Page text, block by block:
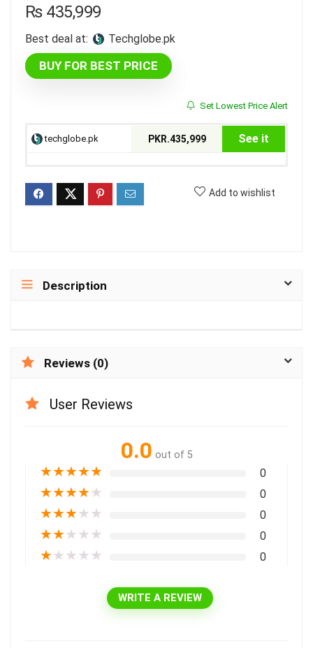
₨435,999
Best deal at: techglobe.pk
BUY FOR BEST PRICE
Set Lowest Price Alert
techglobe.pk PKR.435,999 See it
Add to wishlist
Description
Reviews (0)
User Reviews
0.0 out of 5
★★★★★ 0
★★★★★ 0
★★★★★ 0
★★★★★ 0
★★★★★ 0
WRITE A REVIEW